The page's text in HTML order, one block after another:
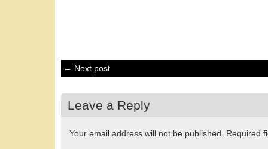
← Next post
Leave a Reply
Your email address will not be published. Required